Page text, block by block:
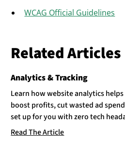
WCAG Official Guidelines
Related Articles
Analytics & Tracking
Learn how website analytics
boost profits, cut wasted ad
set up for you with zero tech
Read The Article